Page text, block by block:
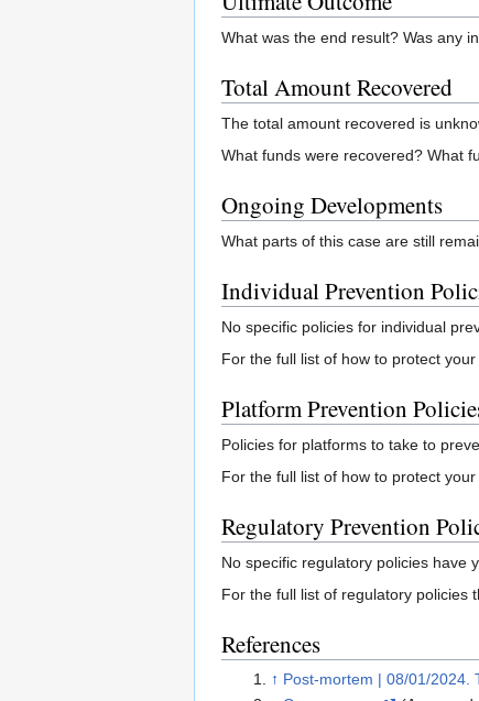
What was the end result? Was any
Total Amount Recovered
The total amount recovered is
What funds were recovered? What
Ongoing Developments
What parts of this case are still
Individual Prevention
No specific policies for individual
For the full list of how to protect
Platform Prevention
Policies for platforms to take to
For the full list of how to protect
Regulatory Prevention
No specific regulatory policies have
For the full list of regulatory policies
References
↑ Post-mortem | 08/01/2024.